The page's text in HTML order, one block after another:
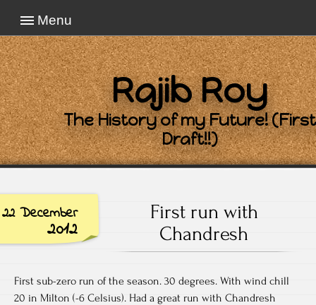
Menu
Rajib Roy
The History of my Future! (First
Draft!!)
22 December
2012
First run with
Chandresh
First sub-zero run of the season. 30 degrees. With wind chill
20 in Milton (-6 Celsius). Had a great run with Chandresh